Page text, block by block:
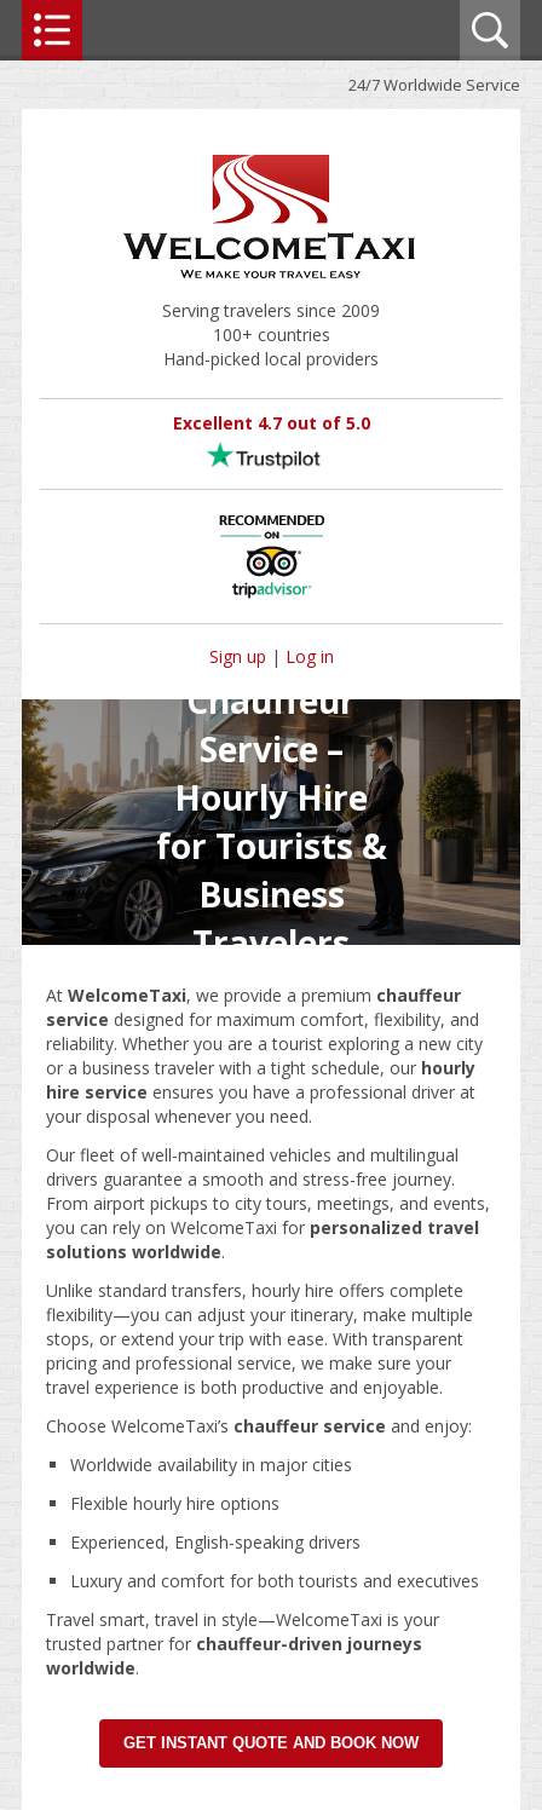
24/7 Worldwide Service
Serving travelers since 2009
100+ countries
Hand-picked local providers
Excellent 4.7 out of 5.0
Sign up | Log in
Chauffeur
Service –
Hourly Hire
for Tourists &
Business
Travelers
At WelcomeTaxi, we provide a premium chauffeur
service designed for maximum comfort, flexibility, and
reliability. Whether you are a tourist exploring a new city
or a business traveler with a tight schedule, our hourly
hire service ensures you have a professional driver at
your disposal whenever you need.
Our fleet of well-maintained vehicles and multilingual
drivers guarantee a smooth and stress-free journey.
From airport pickups to city tours, meetings, and events,
you can rely on WelcomeTaxi for personalized travel
solutions worldwide.
Unlike standard transfers, hourly hire offers complete
flexibility—you can adjust your itinerary, make multiple
stops, or extend your trip with ease. With transparent
pricing and professional service, we make sure your
travel experience is both productive and enjoyable.
Choose WelcomeTaxi’s chauffeur service and enjoy:
Worldwide availability in major cities
Flexible hourly hire options
Experienced, English-speaking drivers
Luxury and comfort for both tourists and executives
Travel smart, travel in style—WelcomeTaxi is your
trusted partner for chauffeur-driven journeys
worldwide.
GET INSTANT QUOTE AND BOOK NOW